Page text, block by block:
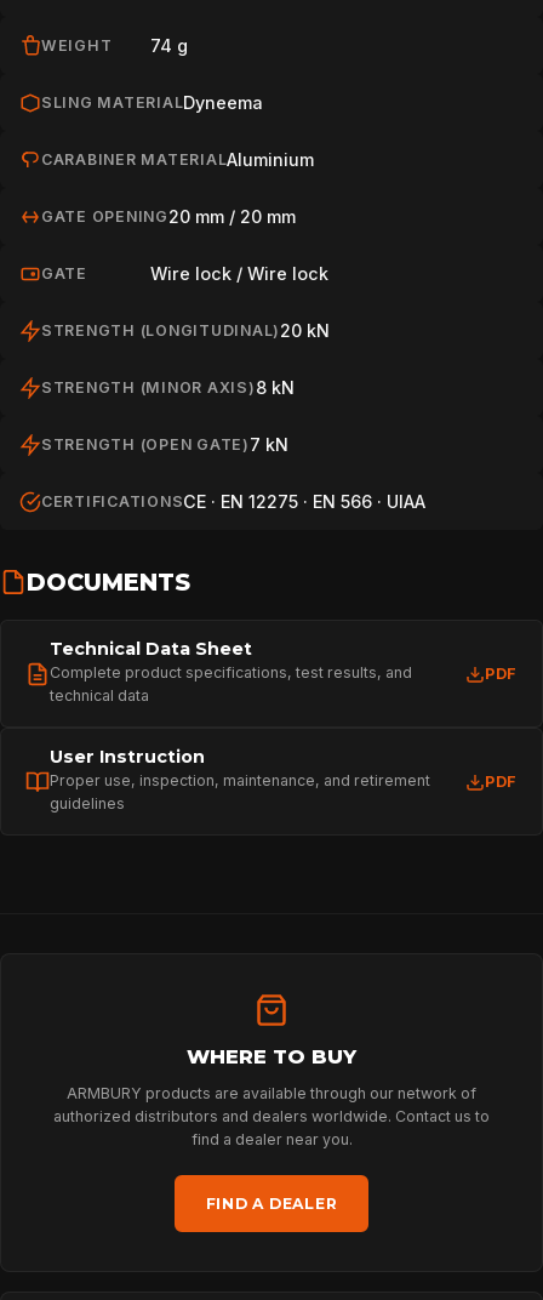
PROFESSIONAL
ARBORIST
TECHNOLOGY
WEIGHT 74 g
SLING MATERIALDyneema
CARABINER MATERIALAluminium
GATE OPENING 20 mm / 20 mm
GATE Wire lock / Wire lock
STRENGTH (LONGITUDINAL) 20 kN
STRENGTH (MINOR AXIS) 8 kN
STRENGTH (OPEN GATE) 7 kN
CERTIFICATIONSCE · EN 12275 · EN 566 · UIAA
DOCUMENTS
Technical Data Sheet
Complete product specifications, test results, and
technical data
PDF
User Instruction
Proper use, inspection, maintenance, and retirement
guidelines
PDF
WHERE TO BUY
ARMBURY products are available through our network of
authorized distributors and dealers worldwide. Contact us to
find a dealer near you.
FIND A DEALER